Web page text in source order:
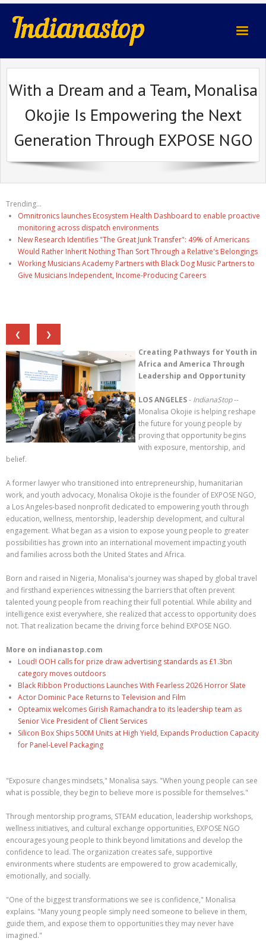
indianastop.com
With a Dream and a Team, Monalisa
Okojie Is Empowering the Next
Generation Through EXPOSE NGO
Trending...
Omnitronics launches Ecosystem Health Dashboard to enable proactive
monitoring across dispatch environments
New Research Identifies "The Great Junk Transfer": 49% of Americans
Would Rather Inherit Nothing Than Sort Through a Relative's Belongings
Working Musicians Academy Partners with Black Dog Music Partners to
Give Musicians Independent, Income-Producing Careers
❮
❯
Creating Pathways for Youth in
Africa and America Through
Leadership and Opportunity
LOS ANGELES- IndianaStop--
Monalisa Okojie is helping reshape
the future for young people by
proving that opportunity begins
with exposure, mentorship, and
belief.
A former lawyer who transitioned into entrepreneurship, humanitarian
work, and youth advocacy, Monalisa Okojie is the founder of EXPOSE NGO,
a Los Angeles-based nonprofit dedicated to empowering youth through
education, wellness, mentorship, leadership development, and cultural
engagement. What began as a vision to expose young people to greater
possibilities has grown into an international movement impacting youth
and families across both the United States and Africa.
Born and raised in Nigeria, Monalisa's journey was shaped by global travel
and firsthand experiences witnessing the barriers that often prevent
talented young people from reaching their full potential. While ability and
intelligence exist everywhere, she realized that access to opportunity does
not. That realization became the driving force behind EXPOSE NGO.
More on indianastop.com
Loud! OOH calls for prize draw advertising standards as £1.3bn
category moves outdoors
Black Ribbon Productions Launches With Fearless 2026 Horror Slate
Actor Dominic Pace Returns to Television and Film
Opteamix welcomes Girish Ramachandra to its leadership team as
Senior Vice President of Client Services
Silicon Box Ships 500M Units at High Yield, Expands Production Capacity
for Panel-Level Packaging
"Exposure changes mindsets," Monalisa says. "When young people can see
what is possible, they begin to believe more is possible for themselves."
Through mentorship programs, STEAM education, leadership workshops,
wellness initiatives, and cultural exchange opportunities, EXPOSE NGO
encourages young people to think beyond limitations and develop the
confidence to lead. The organization creates safe, supportive
environments where students are empowered to grow academically,
emotionally, and socially.
"One of the biggest transformations we see is confidence," Monalisa
explains. "Many young people simply need someone to believe in them,
guide them, and expose them to opportunities they may never have
imagined."